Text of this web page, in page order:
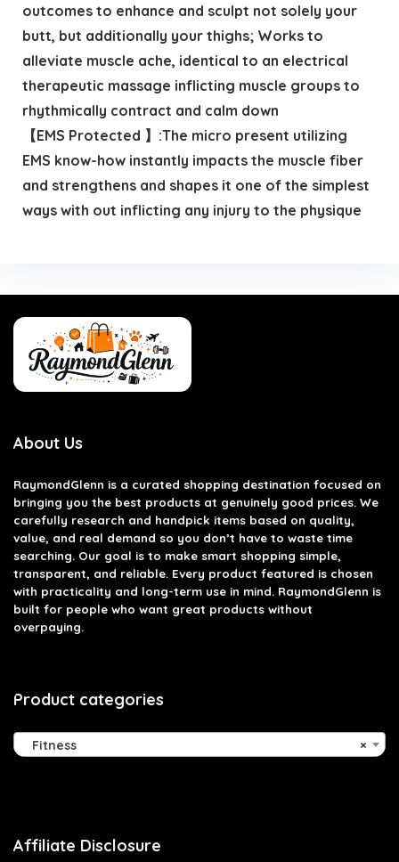
outcomes to enhance and sculpt not solely your
butt, but additionally your thighs; Works to
alleviate muscle ache, identical to an electrical
therapeutic massage inflicting muscle groups to
rhythmically contract and calm down
【EMS Protected 】:The micro present utilizing
EMS know-how instantly impacts the muscle fiber
and strengthens and shapes it one of the simplest
ways with out inflicting any injury to the physique
About Us
RaymondGlenn is a curated shopping destination focused on
bringing you the best products at genuinely good prices. We
carefully research and handpick items based on quality,
value, and real demand so you don’t have to waste time
searching. Our goal is to make smart shopping simple,
transparent, and reliable. Every product featured is chosen
with practicality and long-term use in mind. RaymondGlenn is
built for people who want great products without
overpaying.
Product categories
×
Fitness
Affiliate Disclosure